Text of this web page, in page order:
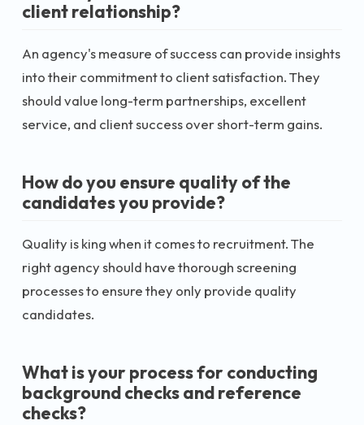
client relationship?
An agency's measure of success can provide insights
into their commitment to client satisfaction. They
should value long-term partnerships, excellent
service, and client success over short-term gains.
How do you ensure quality of the
candidates you provide?
Quality is king when it comes to recruitment. The
right agency should have thorough screening
processes to ensure they only provide quality
candidates.
What is your process for conducting
background checks and reference
checks?